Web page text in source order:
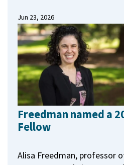
Jun 23, 2026
Freedman named a
Fellow
Alisa Freedman, professor